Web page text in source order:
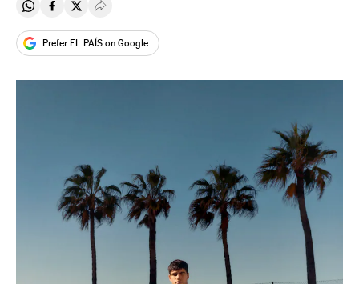
Share on Whatsapp
Share on Facebook
Share on Twitter
Desplegar Redes Sociales
Prefer EL PAÍS on Google